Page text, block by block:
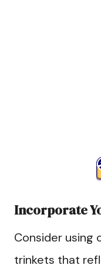
Incorporate
Consider using
trinkets that